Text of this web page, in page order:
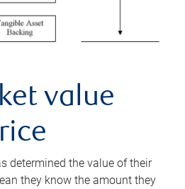
value
determined the value of their
they know the amount they